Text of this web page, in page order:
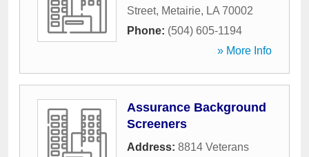
Street, Metairie, LA 70002
Phone: (504) 605-1194
» More Info
Assurance Background
Screeners
Address: 8814 Veterans